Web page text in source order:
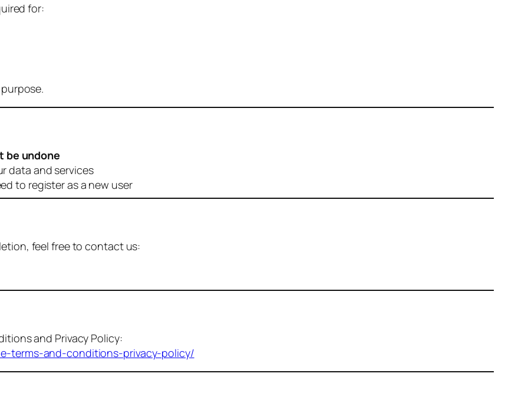
for:
be undone
data and services
to register as a new user
feel free to contact us:
and Privacy Policy:
terms-and-conditions-privacy-policy/